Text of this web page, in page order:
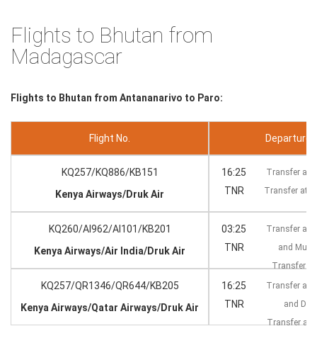
Flights to Bhutan from
Madagascar
Flights to Bhutan from Antananarivo to Paro:
Flight No. Departure
KQ257/KQ886/KB151
Kenya Airways/Druk Air
16:25
TNR
Transfer at
Transfer at
KQ260/AI962/AI101/KB201
Kenya Airways/Air India/Druk Air
03:25
TNR
Transfer at
and
Transfer at
KQ257/QR1346/QR644/KB205
Kenya Airways/Qatar Airways/Druk Air
16:25
TNR
Transfer at
and
Transfer at